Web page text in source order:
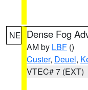
NE Dense Fog
AM by LBF ()
Custer, Deuel,
VTEC# 7 (EXT)